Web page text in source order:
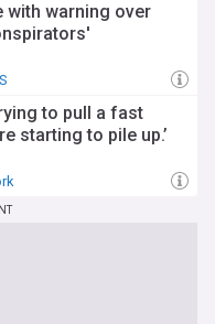
with warning over
to pull a fast
starting to pile up.’